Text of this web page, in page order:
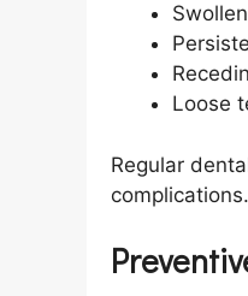
Loose
Regular
complications.